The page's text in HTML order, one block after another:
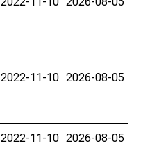
2022-11-10 2026-08-05
2022-11-10 2026-08-05